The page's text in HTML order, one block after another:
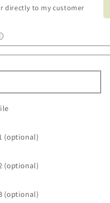
directly to my customer
(optional)
(optional)
(optional)